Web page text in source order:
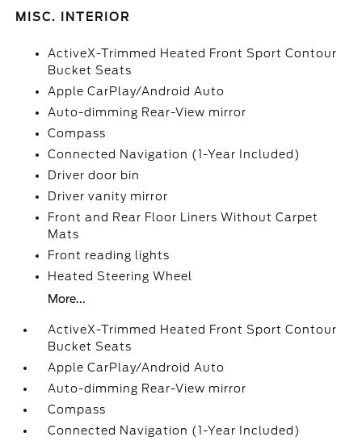
MISC. INTERIOR
ActiveX-Trimmed Heated Front Sport Contour
Bucket Seats
Apple CarPlay/Android Auto
Auto-dimming Rear-View mirror
Compass
Connected Navigation (1-Year Included)
Driver door bin
Driver vanity mirror
Front and Rear Floor Liners Without Carpet
Mats
Front reading lights
Heated Steering Wheel
More...
ActiveX-Trimmed Heated Front Sport Contour
Bucket Seats
Apple CarPlay/Android Auto
Auto-dimming Rear-View mirror
Compass
Connected Navigation (1-Year Included)